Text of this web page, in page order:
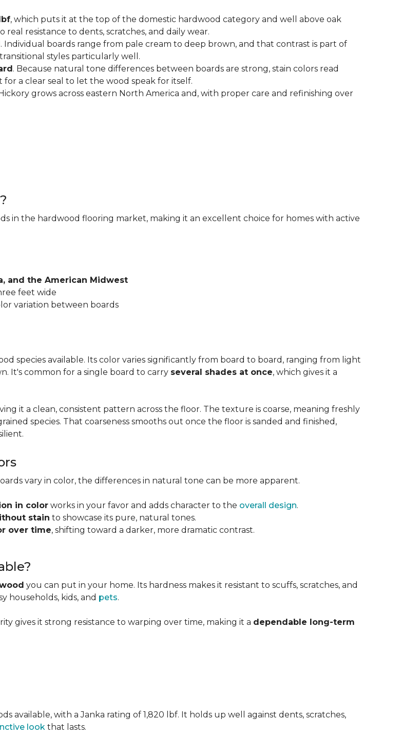
, which puts it at the top of the domestic hardwood category and well above oak
real resistance to dents, scratches, and daily wear.
. Individual boards range from pale cream to deep brown, and that contrast is part of
styles particularly well.
. Because natural tone differences between boards are strong, stain colors read
a clear seal to let the wood speak for itself.
grows across eastern North America and, with proper care and refinishing over
in the hardwood flooring market, making it an excellent choice for homes with active
and the American Midwest
feet wide
variation between boards
species available. Its color varies significantly from board to board, ranging from light
It's common for a single board to carry several shades at once, which gives it a
it a clean, consistent pattern across the floor. The texture is coarse, meaning freshly
species. That coarseness smooths out once the floor is sanded and finished,
vary in color, the differences in natural tone can be more apparent.
in color works in your favor and adds character to the overall design.
stain to showcase its pure, natural tones.
over time, shifting toward a darker, more dramatic contrast.
you can put in your home. Its hardness makes it resistant to scuffs, scratches, and
households, kids, and pets.
gives it strong resistance to warping over time, making it a dependable long-term
available, with a Janka rating of 1,820 lbf. It holds up well against dents, scratches,
look that lasts.